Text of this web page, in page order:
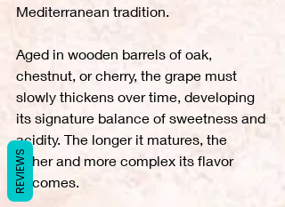
Mediterranean tradition.
Aged in wooden barrels of oak,
chestnut, or cherry, the grape must
slowly thickens over time, developing
its signature balance of sweetness and
acidity. The longer it matures, the
richer and more complex its flavor
becomes.
REVIEWS